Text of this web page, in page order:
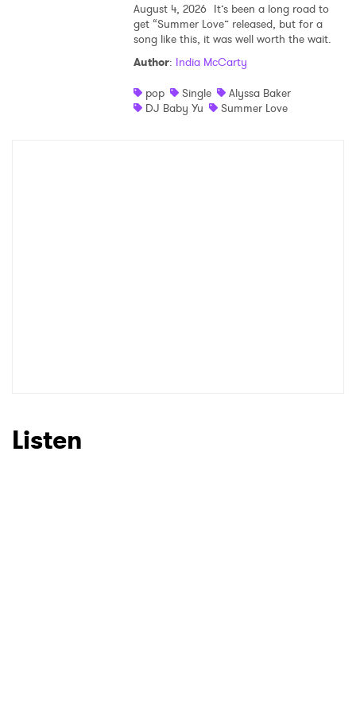
August 4, 2026 It’s been a long road to
get “Summer Love” released, but for a
song like this, it was well worth the wait.
Author: India McCarty
pop
Single
Alyssa Baker
DJ Baby Yu
Summer Love
Listen